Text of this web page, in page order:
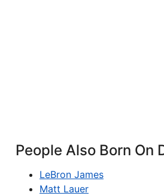
People Also Born On
LeBron James
Matt Lauer